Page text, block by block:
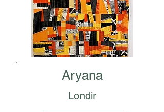
Aryana
Londir